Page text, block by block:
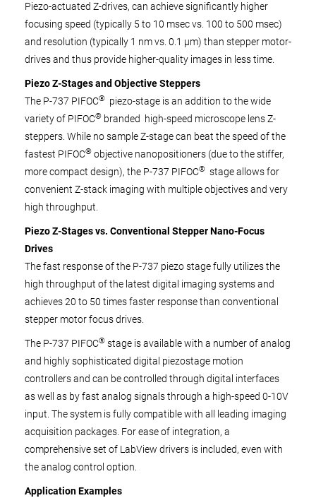
Piezo-actuated Z-drives, can achieve significantly higher
focusing speed (typically 5 to 10 msec vs. 100 to 500 msec)
and resolution (typically 1 nm vs. 0.1 µm) than stepper motor-
drives and thus provide higher-quality images in less time.
Piezo Z-Stages and Objective Steppers
The P-737 PIFOC® piezo-stage is an addition to the wide
variety of PIFOC® branded high-speed microscope lens Z-
steppers. While no sample Z-stage can beat the speed of the
fastest PIFOC® objective nanopositioners (due to the stiffer,
more compact design), the P-737 PIFOC® stage allows for
convenient Z-stack imaging with multiple objectives and very
high throughput.
Piezo Z-Stages vs. Conventional Stepper Nano-Focus
Drives
The fast response of the P-737 piezo stage fully utilizes the
high throughput of the latest digital imaging systems and
achieves 20 to 50 times faster response than conventional
stepper motor focus drives.
The P-737 PIFOC® stage is available with a number of analog
and highly sophisticated digital piezostage motion
controllers and can be controlled through digital interfaces
as well as by fast analog signals through a high-speed 0-10V
input. The system is fully compatible with all leading imaging
acquisition packages. For ease of integration, a
comprehensive set of LabView drivers is included, even with
the analog control option.
Application Examples